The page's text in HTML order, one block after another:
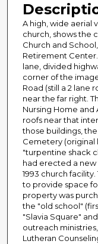
A high, wide aerial
church, shows the
Church and
Retirement
lane, divided
corner of the
Road (still a 2 lane
near the far right.
Nursing Home
roofs near that
those buildings,
Cemetery
"turpentine shack
had erected a
1993 church
to provide space
property was
the "old school"
"Slavia Square"
outreach
Lutheran